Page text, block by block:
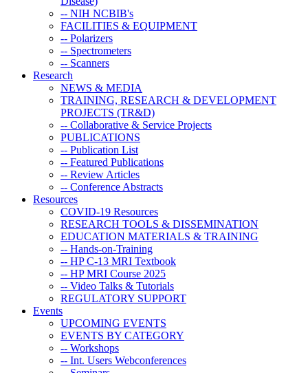
-- NIH NCBIB's
FACILITIES & EQUIPMENT
-- Polarizers
-- Spectrometers
-- Scanners
Research
NEWS & MEDIA
TRAINING, RESEARCH & DEVELOPMENT
PROJECTS (TR&D)
-- Collaborative & Service Projects
PUBLICATIONS
-- Publication List
-- Featured Publications
-- Review Articles
-- Conference Abstracts
Resources
COVID-19 Resources
RESEARCH TOOLS & DISSEMINATION
EDUCATION MATERIALS & TRAINING
-- Hands-on-Training
-- HP C-13 MRI Textbook
-- HP MRI Course 2025
-- Video Talks & Tutorials
REGULATORY SUPPORT
Events
UPCOMING EVENTS
EVENTS BY CATEGORY
-- Workshops
-- Int. Users Webconferences